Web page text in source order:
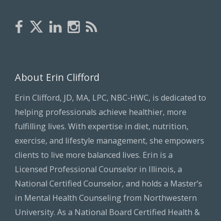
About Erin Clifford
Erin Clifford, JD, MA, LPC, NBC-HWC, is dedicated to
helping professionals achieve healthier, more
fulfilling lives. With expertise in diet, nutrition,
exercise, and lifestyle management, she empowers
clients to live more balanced lives. Erin is a
Licensed Professional Counselor in Illinois, a
National Certified Counselor, and holds a Master’s
in Mental Health Counseling from Northwestern
University. As a National Board Certified Health &